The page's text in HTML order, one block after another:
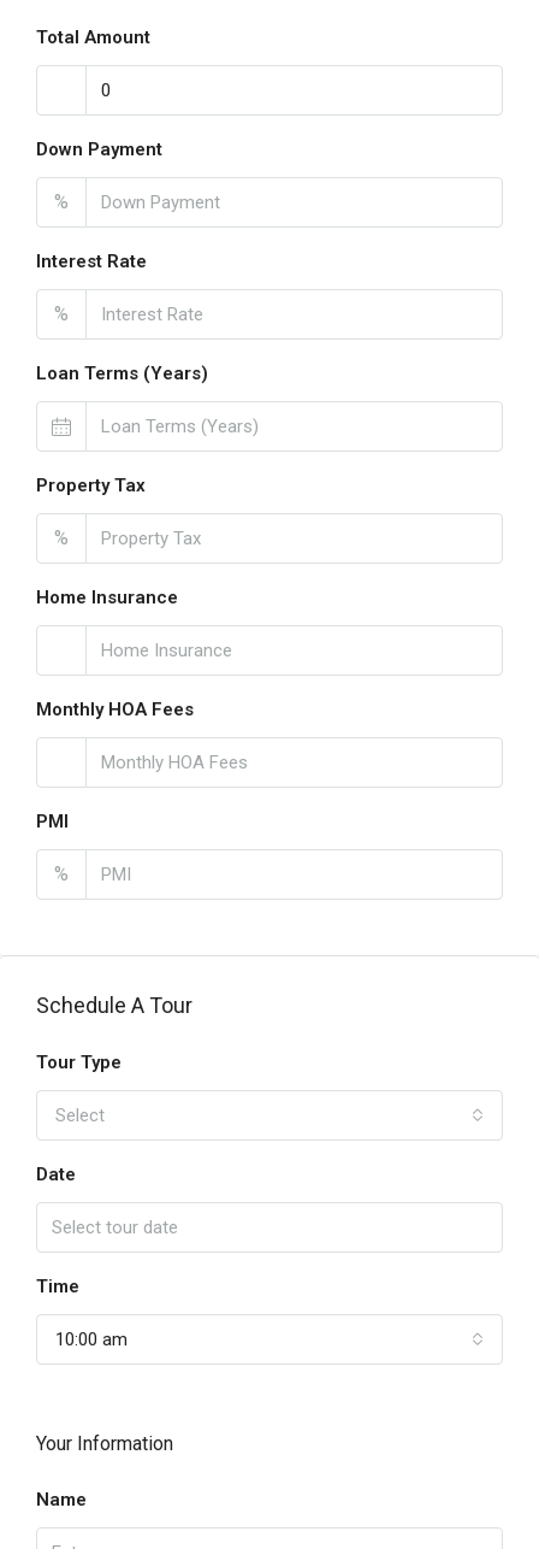
Total Amount
Down Payment
%
Interest Rate
%
Loan Terms (Years)
Property Tax
%
Home Insurance
Monthly HOA Fees
PMI
%
Schedule A Tour
Tour Type
Select
Date
Time
10:00 am
Your Information
Name